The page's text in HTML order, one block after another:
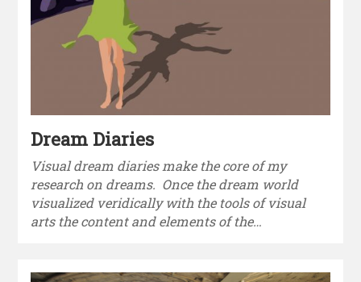
Dream Diaries
Visual dream diaries make the core of my
research on dreams. Once the dream world
visualized veridically with the tools of visual
arts the content and elements of the…